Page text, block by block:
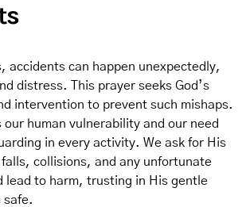
accidents can happen unexpectedly,
distress. This prayer seeks God’s
intervention to prevent such mishaps.
our human vulnerability and our need
in every activity. We ask for His
collisions, and any unfortunate
lead to harm, trusting in His gentle
safe.